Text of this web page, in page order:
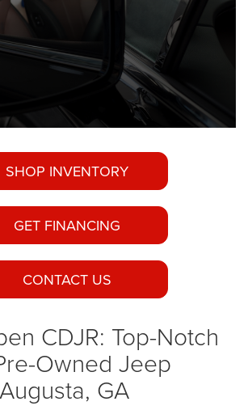
SHOP INVENTORY
GET FINANCING
CONTACT US
CDJR: Top-Notch
Owned Jeep
GA